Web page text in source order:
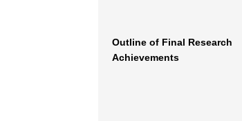
Outline of Final Research
Achievements